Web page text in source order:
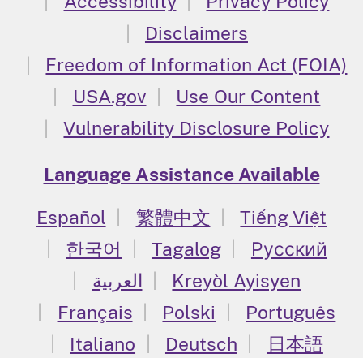
Disclaimers
Freedom of Information Act (FOIA)
USA.gov
Use Our Content
Vulnerability Disclosure Policy
Language Assistance Available
Español
繁體中文
Tiếng Việt
한국어
Tagalog
Русский
العربية
Kreyòl Ayisyen
Français
Polski
Português
Italiano
Deutsch
日本語